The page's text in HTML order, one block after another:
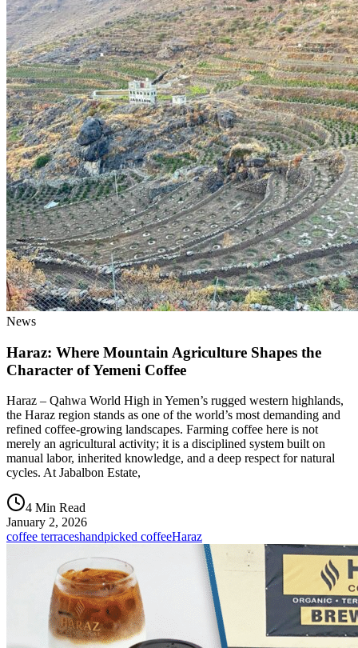
News
Haraz: Where Mountain Agriculture Shapes the
Character of Yemeni Coffee
Haraz – Qahwa World High in Yemen’s rugged western highlands,
the Haraz region stands as one of the world’s most demanding and
refined coffee-growing landscapes. Farming coffee here is not
merely an agricultural activity; it is a disciplined system built on
manual labor, inherited knowledge, and a deep respect for natural
cycles. At Jabalbon Estate,
4 Min Read
January 2, 2026
coffee terraceshandpicked coffeeHaraz